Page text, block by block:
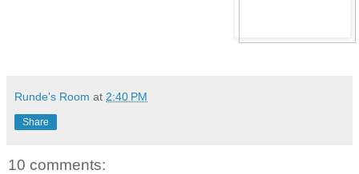
Runde's Room at 2:40 PM
Share
10 comments: